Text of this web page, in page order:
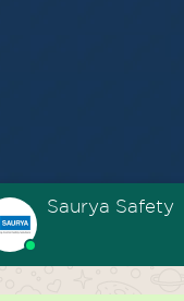
Saurya Safety